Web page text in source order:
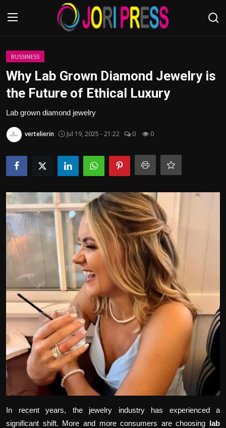
Login
Home
Advertisement
Trending News
About us
Bussiness
Politics
Tips and Tricks
BUSSINESS
Why Lab Grown Diamond Jewelry is
the Future of Ethical Luxury
Lab grown diamond jewelry
vertelierin Jul 19, 2025 - 21:22 0 0
In recent years, the jewelry industry has experienced a
significant shift. More and more consumers are choosing lab